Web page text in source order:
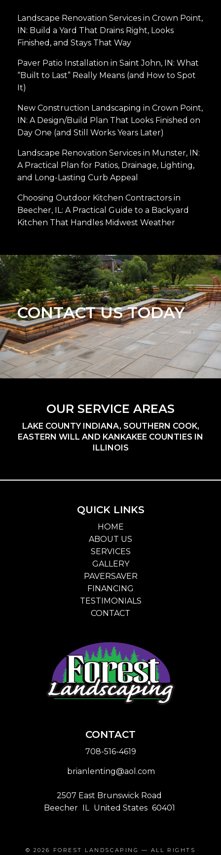
Landscape Renovation Services in Crown Point,
IN: Build a Yard That Drains Right, Looks
Finished, and Stays That Way
Paver Patio Installation in Saint John, IN: What
“Built to Last” Really Means (and How to Spot
It)
New Construction Landscaping in Crown Point,
IN: A Design/Build Plan That Looks Finished on
Day One (and Still Works Years Later)
Landscape Renovation Services in Munster, IN:
A Practical Plan for Patios, Drainage, Lighting,
and Long-Lasting Curb Appeal
Choosing Outdoor Kitchen Contractors in
Beecher, IL: A Practical Guide to a Backyard
Kitchen That Handles Midwest Weather
CONTACT US TODAY
OUR SERVICE AREAS
LAKE COUNTY INDIANA, SOUTHERN COOK,
EASTERN WILL AND KANKAKEE COUNTIES IN
ILLINOIS
QUICK LINKS
HOME
ABOUT US
SERVICES
GALLERY
PAVERSAVER
FINANCING
TESTIMONIALS
CONTACT
CONTACT
708-516-4619
brianlenting@aol.com
2507 East Brunswick Road
Beecher IL United States 60401
© 2026 FOREST LANDSCAPING — ALL RIGHTS